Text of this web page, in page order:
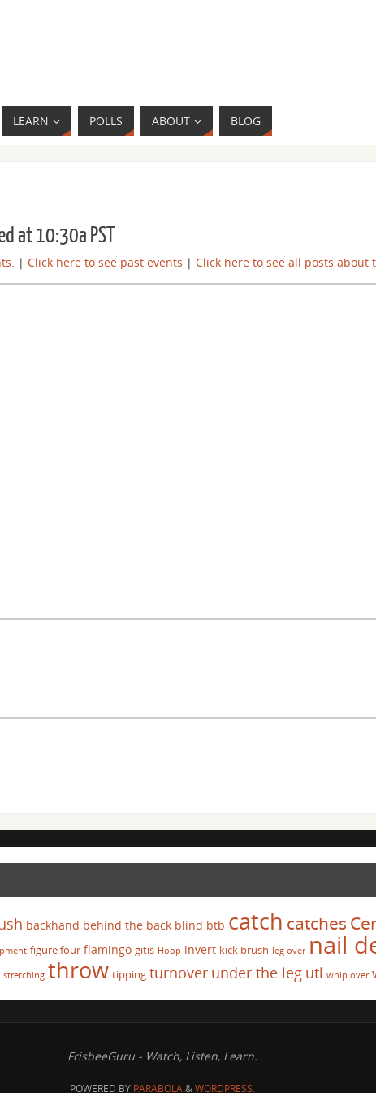
LEARN POLLS ABOUT BLOG
at 10:30a PST
| Click here to see past events | Click here to see all posts about
backhand behind the back blind btb catch catches
figure four flamingo gitis Hoop invert kick brush leg over nail
stretching throw tipping turnover under the leg utl whip over
FrisbeeGuru - Watch, Listen, Learn.
POWERED BY PARABOLA&WORDPRESS.